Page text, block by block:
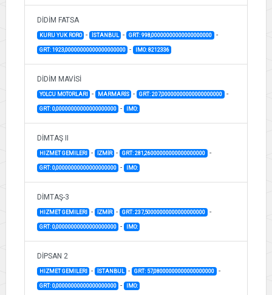
DİDİM FATSA
KURU YUK RORO - İSTANBUL - GRT: 998,00000000000000000000 -
GRT: 1923,00000000000000000000 - IMO: 8212336
DİDİM MAVİSİ
YOLCU MOTORLARI - MARMARİS - GRT: 207,00000000000000000000 -
GRT: 0,00000000000000000000 - IMO:
DİMTAŞ II
HIZMET GEMILERI - İZMİR - GRT: 281,26000000000000000000 -
GRT: 0,00000000000000000000 - IMO:
DİMTAŞ-3
HIZMET GEMILERI - İZMİR - GRT: 237,50000000000000000000 -
GRT: 0,00000000000000000000 - IMO:
DİPSAN 2
HIZMET GEMILERI - İSTANBUL - GRT: 57,08000000000000000000 -
GRT: 0,00000000000000000000 - IMO: